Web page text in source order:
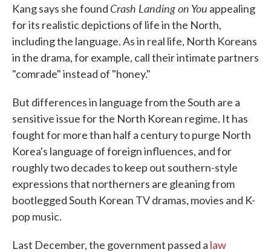
Kang says she found Crash Landing on You appealing
for its realistic depictions of life in the North,
including the language. As in real life, North Koreans
in the drama, for example, call their intimate partners
"comrade" instead of "honey."
But differences in language from the South are a
sensitive issue for the North Korean regime. It has
fought for more than half a century to purge North
Korea's language of foreign influences, and for
roughly two decades to keep out southern-style
expressions that northerners are gleaning from
bootlegged South Korean TV dramas, movies and K-
pop music.
Last December, the government passed a law